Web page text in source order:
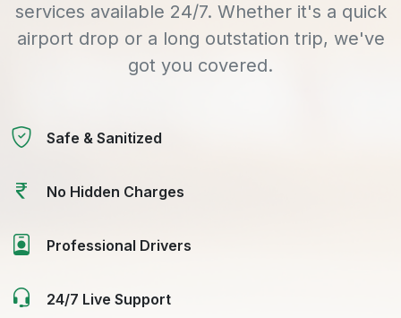
services available 24/7. Whether it's a quick
airport drop or a long outstation trip, we've
got you covered.
Safe & Sanitized
No Hidden Charges
Professional Drivers
24/7 Live Support